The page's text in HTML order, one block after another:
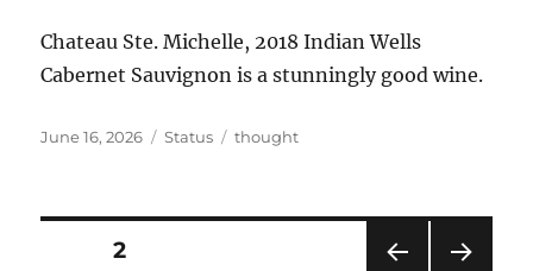
Chateau Ste. Michelle, 2018 Indian Wells
Cabernet Sauvignon is a stunningly good wine.
Posted
June 16, 2026 Format
Status Categories
thought
Posts
PAGE2